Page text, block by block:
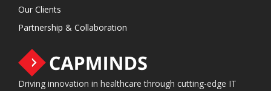
Our Clients
Partnership & Collaboration
Driving innovation in healthcare through cutting-edge IT